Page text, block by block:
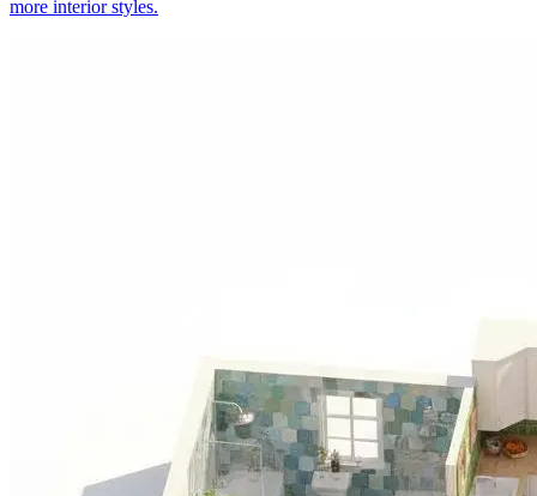
more interior styles.